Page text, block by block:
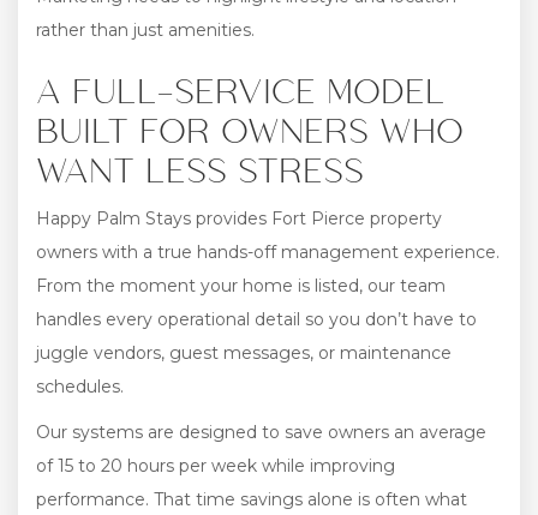
rather than just amenities.
A FULL-SERVICE MODEL
BUILT FOR OWNERS WHO
WANT LESS STRESS
Happy Palm Stays provides Fort Pierce property
owners with a true hands-off management experience.
From the moment your home is listed, our team
handles every operational detail so you don’t have to
juggle vendors, guest messages, or maintenance
schedules.
Our systems are designed to save owners an average
of 15 to 20 hours per week while improving
performance. That time savings alone is often what